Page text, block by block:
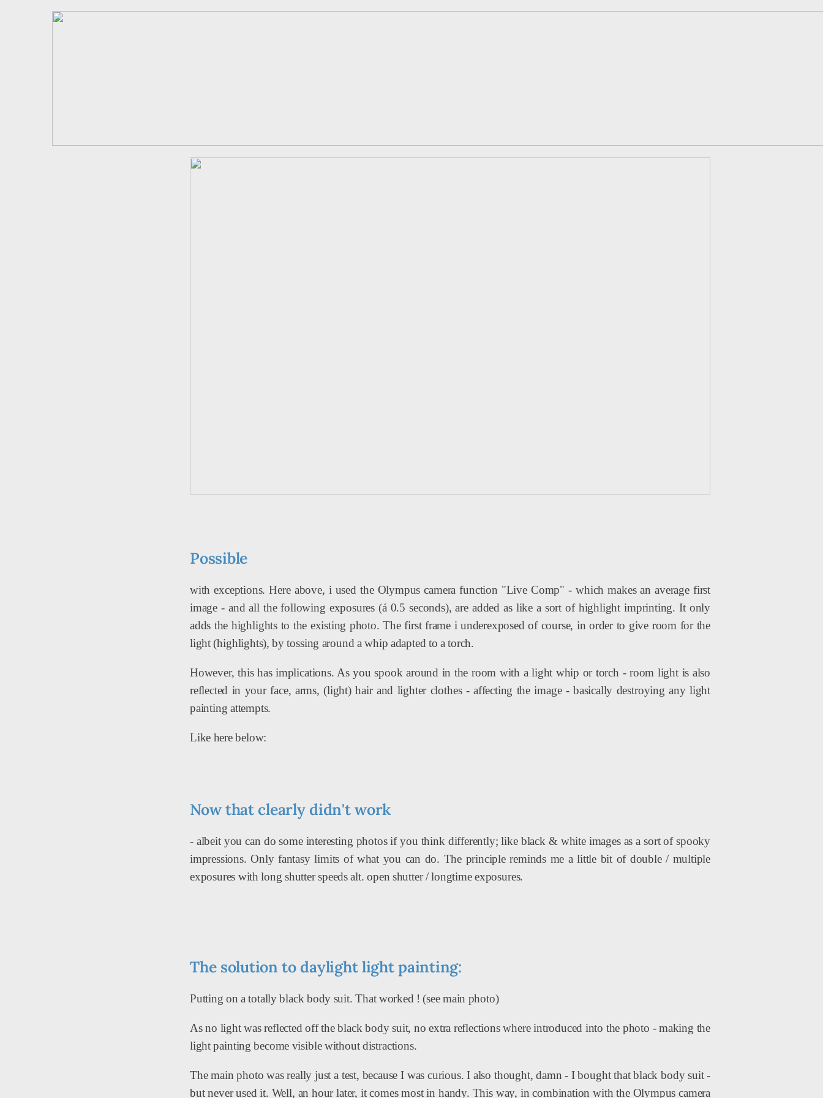
Possible
with exceptions. Here above, i used the Olympus camera function "Live Comp" - which makes an average first
image - and all the following exposures (á 0.5 seconds), are added as like a sort of highlight imprinting. It only
adds the highlights to the existing photo. The first frame i underexposed of course, in order to give room for the
light (highlights), by tossing around a whip adapted to a torch.
However, this has implications. As you spook around in the room with a light whip or torch - room light is also
reflected in your face, arms, (light) hair and lighter clothes - affecting the image - basically destroying any light
painting attempts.
Like here below:
Now that clearly didn't work
- albeit you can do some interesting photos if you think differently; like black & white images as a sort of spooky
impressions. Only fantasy limits of what you can do. The principle reminds me a little bit of double / multiple
exposures with long shutter speeds alt. open shutter / longtime exposures.
The solution to daylight light painting:
Putting on a totally black body suit. That worked ! (see main photo)
As no light was reflected off the black body suit, no extra reflections where introduced into the photo - making the
light painting become visible without distractions.
The main photo was really just a test, because I was curious. I also thought, damn - I bought that black body suit -
but never used it. Well, an hour later, it comes most in handy. This way, in combination with the Olympus camera